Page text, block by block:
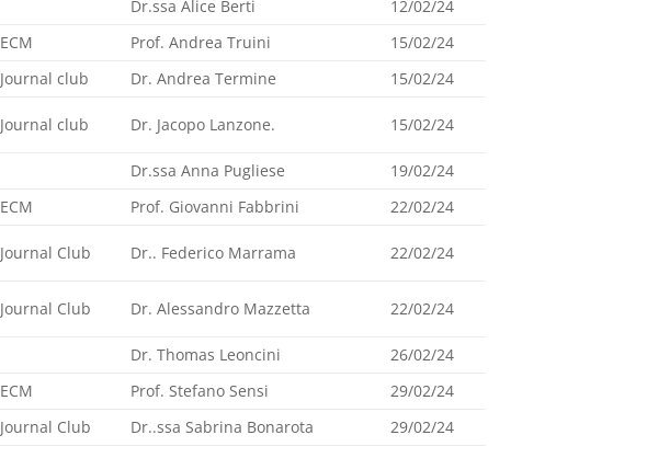
Dr.ssa Alice Berti
12/02/24
ECM Prof. Andrea Truini
15/02/24
Journal club Dr. Andrea Termine 15/02/24
Journal club Dr. Jacopo Lanzone. 15/02/24
Dr.ssa Anna Pugliese
19/02/24
ECM Prof. Giovanni Fabbrini 22/02/24
Journal Club Dr.. Federico Marrama 22/02/24
Journal Club Dr. Alessandro Mazzetta 22/02/24
Dr. Thomas Leoncini
26/02/24
ECM Prof. Stefano Sensi
29/02/24
Journal Club Dr..ssa Sabrina Bonarota 29/02/24